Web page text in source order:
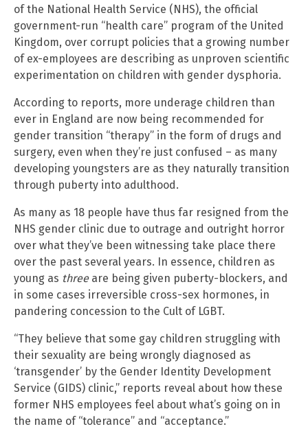
of the National Health Service (NHS), the official
government-run “health care” program of the United
Kingdom, over corrupt policies that a growing number
of ex-employees are describing as unproven scientific
experimentation on children with gender dysphoria.
According to reports, more underage children than
ever in England are now being recommended for
gender transition “therapy” in the form of drugs and
surgery, even when they’re just confused – as many
developing youngsters are as they naturally transition
through puberty into adulthood.
As many as 18 people have thus far resigned from the
NHS gender clinic due to outrage and outright horror
over what they’ve been witnessing take place there
over the past several years. In essence, children as
young as threeare being given puberty-blockers, and
in some cases irreversible cross-sex hormones, in
pandering concession to the Cult of LGBT.
“They believe that some gay children struggling with
their sexuality are being wrongly diagnosed as
‘transgender’ by the Gender Identity Development
Service (GIDS) clinic,” reports reveal about how these
former NHS employees feel about what’s going on in
the name of “tolerance” and “acceptance.”